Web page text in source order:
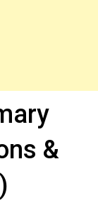
&